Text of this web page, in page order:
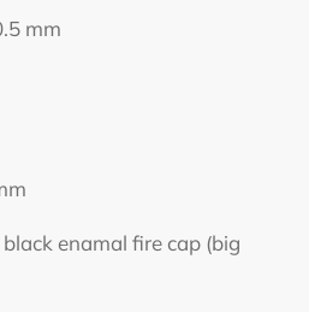
mm
enamal fire cap (big